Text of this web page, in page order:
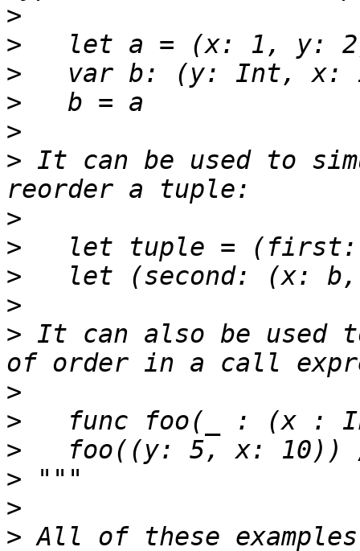
>
>
>
>
>
> It can be used to
>
>
>
>
> It can also be used
>
>
>
>
>
> All of these